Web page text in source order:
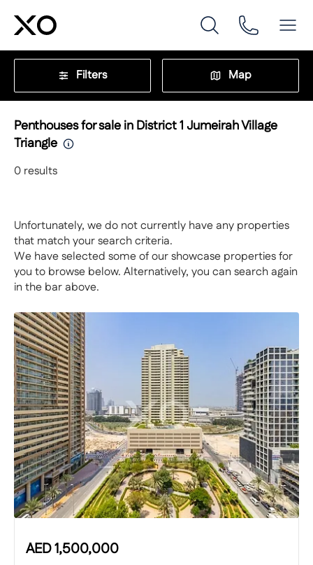
Filters Map
Penthouses for sale in District 1 Jumeirah Village
Triangle
0 results
Unfortunately, we do not currently have any properties
that match your search criteria.
We have selected some of our showcase properties for
you to browse below. Alternatively, you can search again
in the bar above.
AED1,500,000